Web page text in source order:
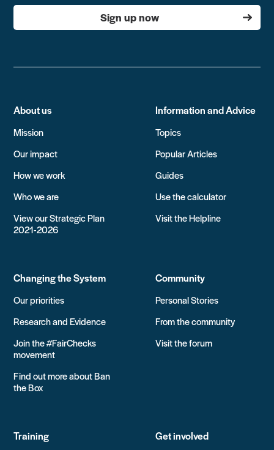
Sign up now
About us
Mission
Our impact
How we work
Who we are
View our Strategic Plan
2021-2026
Information and Advice
Topics
Popular Articles
Guides
Use the calculator
Visit the Helpline
Changing the System
Our priorities
Research and Evidence
Join the #FairChecks
movement
Find out more about Ban
the Box
Community
Personal Stories
From the community
Visit the forum
Training Get involved